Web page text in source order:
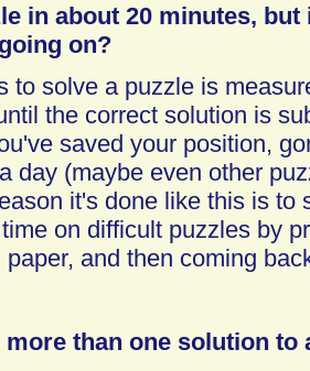
in about 20 minutes, but
on?
to solve a puzzle is
the correct solution is
saved your position,
day (maybe even other
it's done like this is to
on difficult puzzles by
and then coming
than one solution to